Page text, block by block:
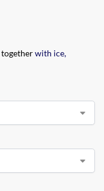
togetherwith ice,